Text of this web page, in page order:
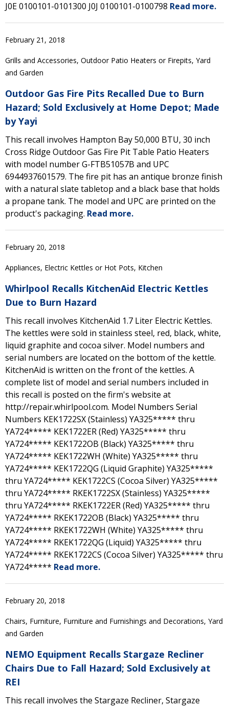
J0E 0100101-0101300 J0J 0100101-0100798 Read more.
February 21, 2018
Grills and Accessories, Outdoor Patio Heaters or Firepits, Yard
and Garden
Outdoor Gas Fire Pits Recalled Due to Burn
Hazard; Sold Exclusively at Home Depot; Made
by Yayi
This recall involves Hampton Bay 50,000 BTU, 30 inch
Cross Ridge Outdoor Gas Fire Pit Table Patio Heaters
with model number G-FTB51057B and UPC
6944937601579. The fire pit has an antique bronze finish
with a natural slate tabletop and a black base that holds
a propane tank. The model and UPC are printed on the
product's packaging. Read more.
February 20, 2018
Appliances, Electric Kettles or Hot Pots, Kitchen
Whirlpool Recalls KitchenAid Electric Kettles
Due to Burn Hazard
This recall involves KitchenAid 1.7 Liter Electric Kettles.
The kettles were sold in stainless steel, red, black, white,
liquid graphite and cocoa silver. Model numbers and
serial numbers are located on the bottom of the kettle.
KitchenAid is written on the front of the kettles. A
complete list of model and serial numbers included in
this recall is posted on the firm's website at
http://repair.whirlpool.com. Model Numbers Serial
Numbers KEK1722SX (Stainless) YA325***** thru
YA724***** KEK1722ER (Red) YA325***** thru
YA724***** KEK1722OB (Black) YA325***** thru
YA724***** KEK1722WH (White) YA325***** thru
YA724***** KEK1722QG (Liquid Graphite) YA325*****
thru YA724***** KEK1722CS (Cocoa Silver) YA325*****
thru YA724***** RKEK1722SX (Stainless) YA325*****
thru YA724***** RKEK1722ER (Red) YA325***** thru
YA724***** RKEK1722OB (Black) YA325***** thru
YA724***** RKEK1722WH (White) YA325***** thru
YA724***** RKEK1722QG (Liquid) YA325***** thru
YA724***** RKEK1722CS (Cocoa Silver) YA325***** thru
YA724***** Read more.
February 20, 2018
Chairs, Furniture, Furniture and Furnishings and Decorations, Yard
and Garden
NEMO Equipment Recalls Stargaze Recliner
Chairs Due to Fall Hazard; Sold Exclusively at
REI
This recall involves the Stargaze Recliner, Stargaze